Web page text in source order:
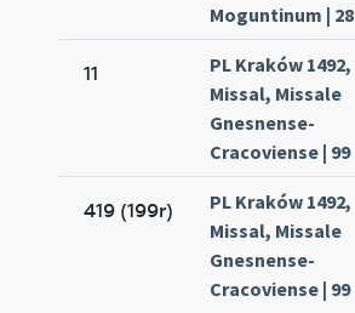
Moguntinum | 28
11
PL Kraków 1492,
Missal, Missale
Gnesnense-
Cracoviense | 99
419 (199r)
PL Kraków 1492,
Missal, Missale
Gnesnense-
Cracoviense | 99